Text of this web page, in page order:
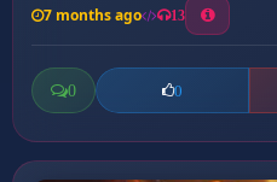
7 months ago 13
0 0